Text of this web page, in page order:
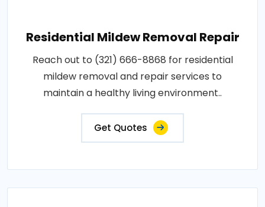
Residential Mildew Removal Repair
Reach out to (321) 666-8868 for residential
mildew removal and repair services to
maintain a healthy living environment..
Get Quotes